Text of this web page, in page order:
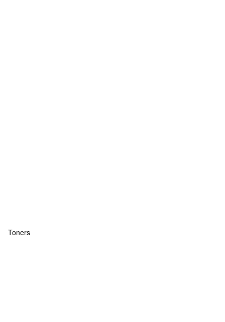
Toners